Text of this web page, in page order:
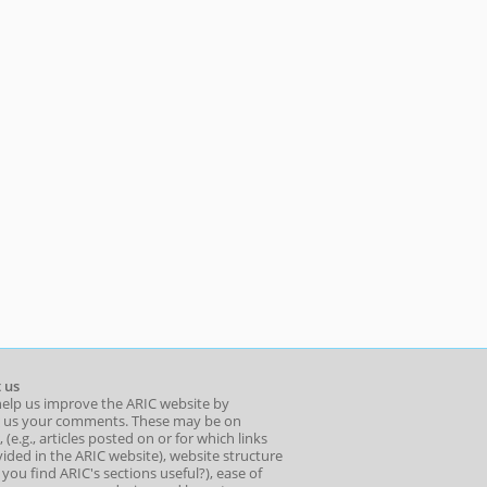
us
us improve the ARIC website by
your comments. These may be on
(e.g., articles posted on or for which links
in the ARIC website), website structure
find ARIC's sections useful?), ease of